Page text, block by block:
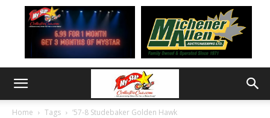
Home Tags ’57-8 Studebaker Golden Hawk